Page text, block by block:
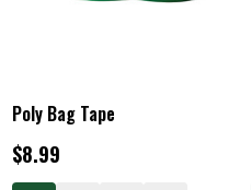
Poly Bag Tape
$8.99